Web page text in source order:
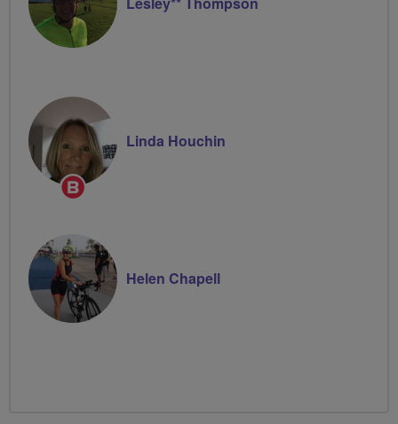
Breeze
Champion
Linda Houchin
Helen Chapell